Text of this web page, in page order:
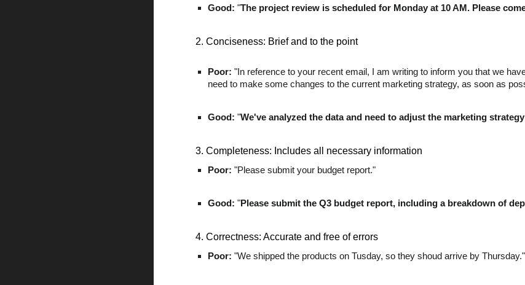
Good: "The project review is scheduled for Monday at 10 AM. Please
2. Conciseness: Brief and to the point
Poor: "In reference to your recent email, I am writing to inform you that we
need to make some changes to the current marketing strategy, as soon as
Good: "We've analyzed the data and need to adjust the marketing
3. Completeness: Includes all necessary information
Poor: "Please submit your budget report."
Good: "Please submit the Q3 budget report, including a breakdown of
4. Correctness: Accurate and free of errors
Poor: "We shipped the products on Tusday, so they shoud arrive by Thursday."